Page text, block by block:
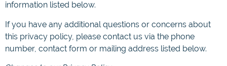
information listed below.
If you have any additional questions or concerns about
this privacy policy, please contact us via the phone
number, contact form or mailing address listed below.